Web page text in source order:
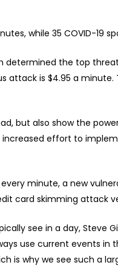
while 35 COVID-19
determined the top
is $4.95 a
but also show the
increased effort to
minute, a new
card skimming attack
see in a day, Steve
use current events
is why we see such a